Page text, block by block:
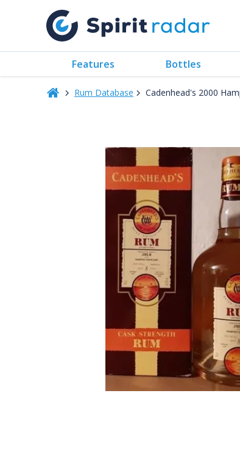
Features Bottles
Rum Database Cadenhead's 2000